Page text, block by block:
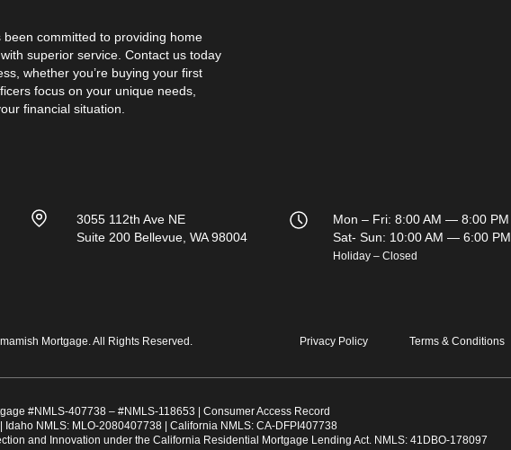
been committed to providing home
superior service. Contact us today
whether you’re buying your first
focus on your unique needs,
financial situation.
3055 112th Ave NE
Suite 200 Bellevue, WA 98004
Mon – Fri: 8:00 AM — 8:00 PM
Sat- Sun: 10:00 AM — 6:00 PM
Holiday – Closed
Mortgage. All Rights Reserved. Privacy Policy Terms & Conditions
#NMLS-407738 – #NMLS-118653 | Consumer Access Record
NMLS: MLO-2080407738 | California NMLS: CA-DFPI407738
and Innovation under the California Residential Mortgage Lending Act. NMLS: 41DBO-178097